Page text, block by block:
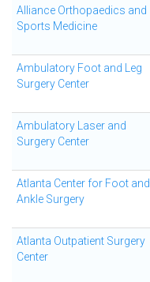
Alliance Orthopaedics and
Sports Medicine
Ambulatory Foot and Leg
Surgery Center
Ambulatory Laser and
Surgery Center
Atlanta Center for Foot and
Ankle Surgery
Atlanta Outpatient Surgery
Center